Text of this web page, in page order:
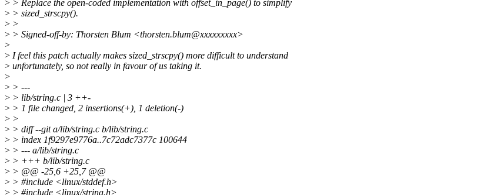
> > Replace the open-coded implementation with offset_in_page() to simplify
> > sized_strscpy().
> >
> > Signed-off-by: Thorsten Blum <thorsten.blum@xxxxxxxxx>
>
> I feel this patch actually makes sized_strscpy() more difficult to understand
> unfortunately, so not really in favour of us taking it.
>
> > ---
> > lib/string.c | 3 ++-
> > 1 file changed, 2 insertions(+), 1 deletion(-)
> >
> > diff --git a/lib/string.c b/lib/string.c
> > index 1f9297e9776a..7c72adc7377c 100644
> > --- a/lib/string.c
> > +++ b/lib/string.c
> > @@ -25,6 +25,7 @@
> > #include <linux/stddef.h>
> > #include <linux/string.h>